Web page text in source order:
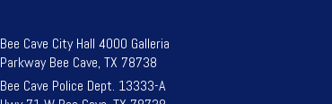
Bee Cave City Hall 4000 Galleria
Parkway Bee Cave, TX 78738
Bee Cave Police Dept. 13333-A